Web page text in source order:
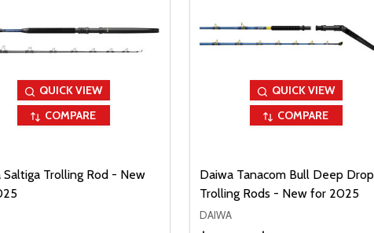
QUICK VIEW
COMPARE
Saltiga Trolling Rod - New
QUICK VIEW
COMPARE
Daiwa Tanacom Bull Deep Drop
Trolling Rods - New for 2025
DAIWA